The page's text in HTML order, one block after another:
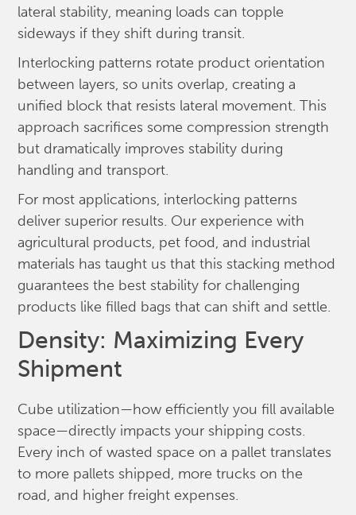
lateral stability, meaning loads can topple
sideways if they shift during transit.
Interlocking patterns rotate product orientation
between layers, so units overlap, creating a
unified block that resists lateral movement. This
approach sacrifices some compression strength
but dramatically improves stability during
handling and transport.
For most applications, interlocking patterns
deliver superior results. Our experience with
agricultural products, pet food, and industrial
materials has taught us that this stacking method
guarantees the best stability for challenging
products like filled bags that can shift and settle.
Density: Maximizing Every
Shipment
Cube utilization—how efficiently you fill available
space—directly impacts your shipping costs.
Every inch of wasted space on a pallet translates
to more pallets shipped, more trucks on the
road, and higher freight expenses.